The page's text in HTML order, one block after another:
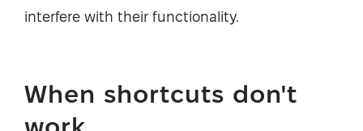
interfere with their functionality.
When shortcuts don't